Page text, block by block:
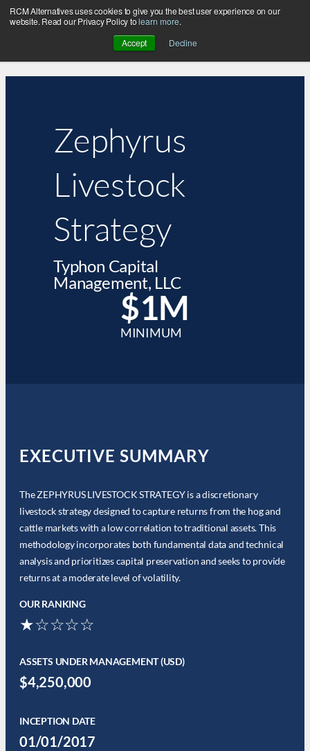
RCM Alternatives uses cookies to give you the best user experience on our
website. Read our Privacy Policy tolearn more.
Accept
Decline
Zephyrus
Livestock
Strategy
Typhon Capital
Management, LLC
$1M
MINIMUM
EXECUTIVE SUMMARY
The ZEPHYRUS LIVESTOCK STRATEGY is a discretionary
livestock strategy designed to capture returns from the hog and
cattle markets with a low correlation to traditional assets. This
methodology incorporates both fundamental data and technical
analysis and prioritizes capital preservation and seeks to provide
returns at a moderate level of volatility.
OUR RANKING
★☆☆☆☆
ASSETS UNDER MANAGEMENT (USD)
$4,250,000
INCEPTION DATE
01/01/2017